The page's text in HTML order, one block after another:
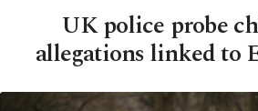
UK police probe
allegations linked to